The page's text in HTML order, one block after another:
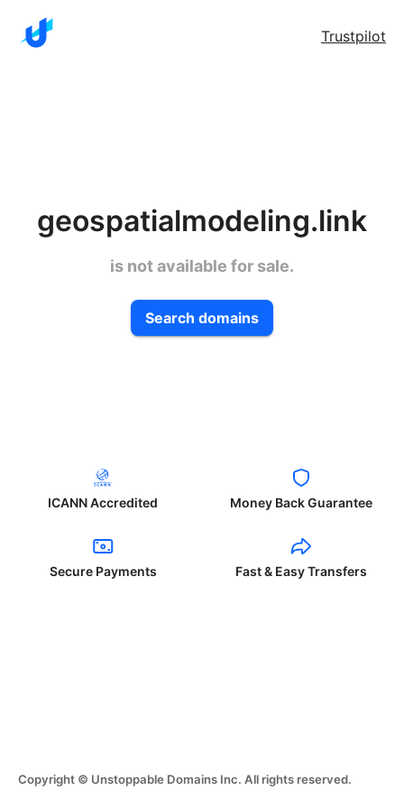
Trustpilot
geospatialmodeling.link
is not available for sale.
Search domains
ICANN Accredited Money Back Guarantee
Secure Payments Fast & Easy Transfers
Copyright © Unstoppable Domains Inc. All rights reserved.